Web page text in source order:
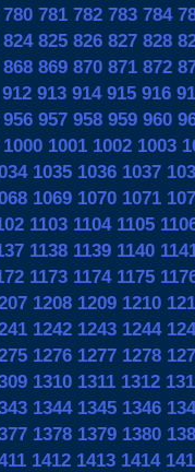
780 781 782 783 784
824 825 826 827 828
868 869 870 871 872
912 913 914 915 916
956 957 958 959 960
1000 1001 1002 1003
1035 1036 1037
1069 1070 1071
1103 1104 1105
1138 1139 1140
1173 1174 1175
1208 1209 1210
1242 1243 1244
1276 1277 1278
1310 1311 1312
1344 1345 1346
1378 1379 1380
1412 1413 1414